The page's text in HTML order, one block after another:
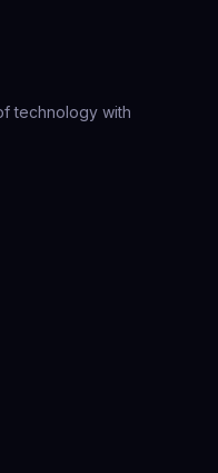
technology with